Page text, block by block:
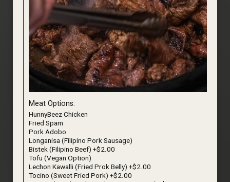
Meat Options:
HunnyBeez Chicken
Fried Spam
Pork Adobo
Longanisa (Filipino Pork Sausage)
Bistek (Filipino Beef) +$2.00
Tofu (Vegan Option)
Lechon Kawalli (Fried Prok Belly) +$2.00
Tocino (Sweet Fried Pork) +$2.00